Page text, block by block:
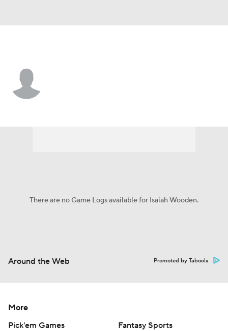
There are no Game Logs available for Isaiah Wooden.
Around the Web Promoted by Taboola
More
Pick'em Games
Fantasy Sports